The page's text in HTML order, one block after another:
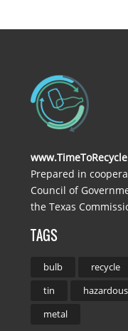
Prepared in
Council of
the Texas
TAGS
bulb recycle
tin
metal